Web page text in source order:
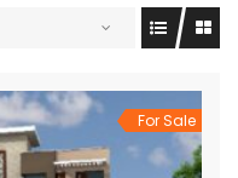
For Sale